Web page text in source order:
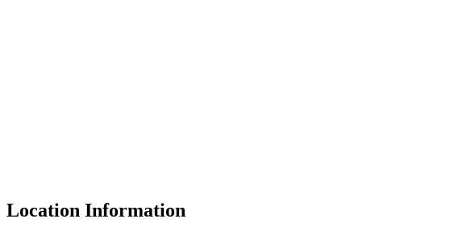
Location Information